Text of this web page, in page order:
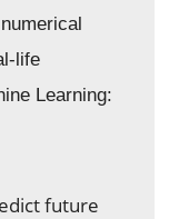
life
Learning:
future